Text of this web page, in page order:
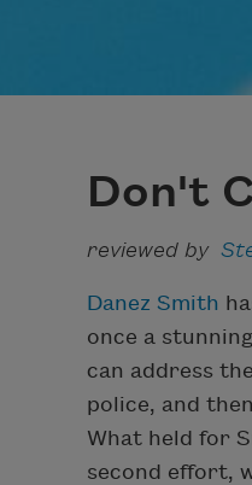
Don't
reviewed by
Danez Smith
once a
can address
police, and
What held for
second effort,